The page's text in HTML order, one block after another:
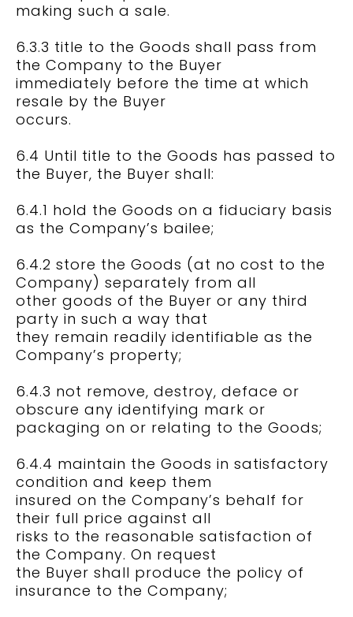
making such a sale.
6.3.3 title to the Goods shall pass from
the Company to the Buyer
immediately before the time at which
resale by the Buyer
occurs.
6.4 Until title to the Goods has passed to
the Buyer, the Buyer shall:
6.4.1 hold the Goods on a fiduciary basis
as the Company’s bailee;
6.4.2 store the Goods (at no cost to the
Company) separately from all
other goods of the Buyer or any third
party in such a way that
they remain readily identifiable as the
Company’s property;
6.4.3 not remove, destroy, deface or
obscure any identifying mark or
packaging on or relating to the Goods;
6.4.4 maintain the Goods in satisfactory
condition and keep them
insured on the Company’s behalf for
their full price against all
risks to the reasonable satisfaction of
the Company. On request
the Buyer shall produce the policy of
insurance to the Company;